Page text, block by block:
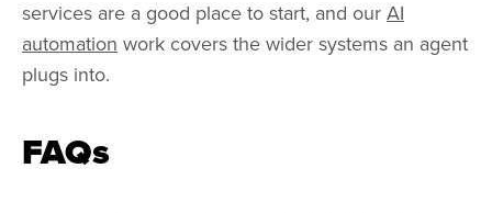
services are a good place to start, and our AI
automation work covers the wider systems an agent
plugs into.
FAQs